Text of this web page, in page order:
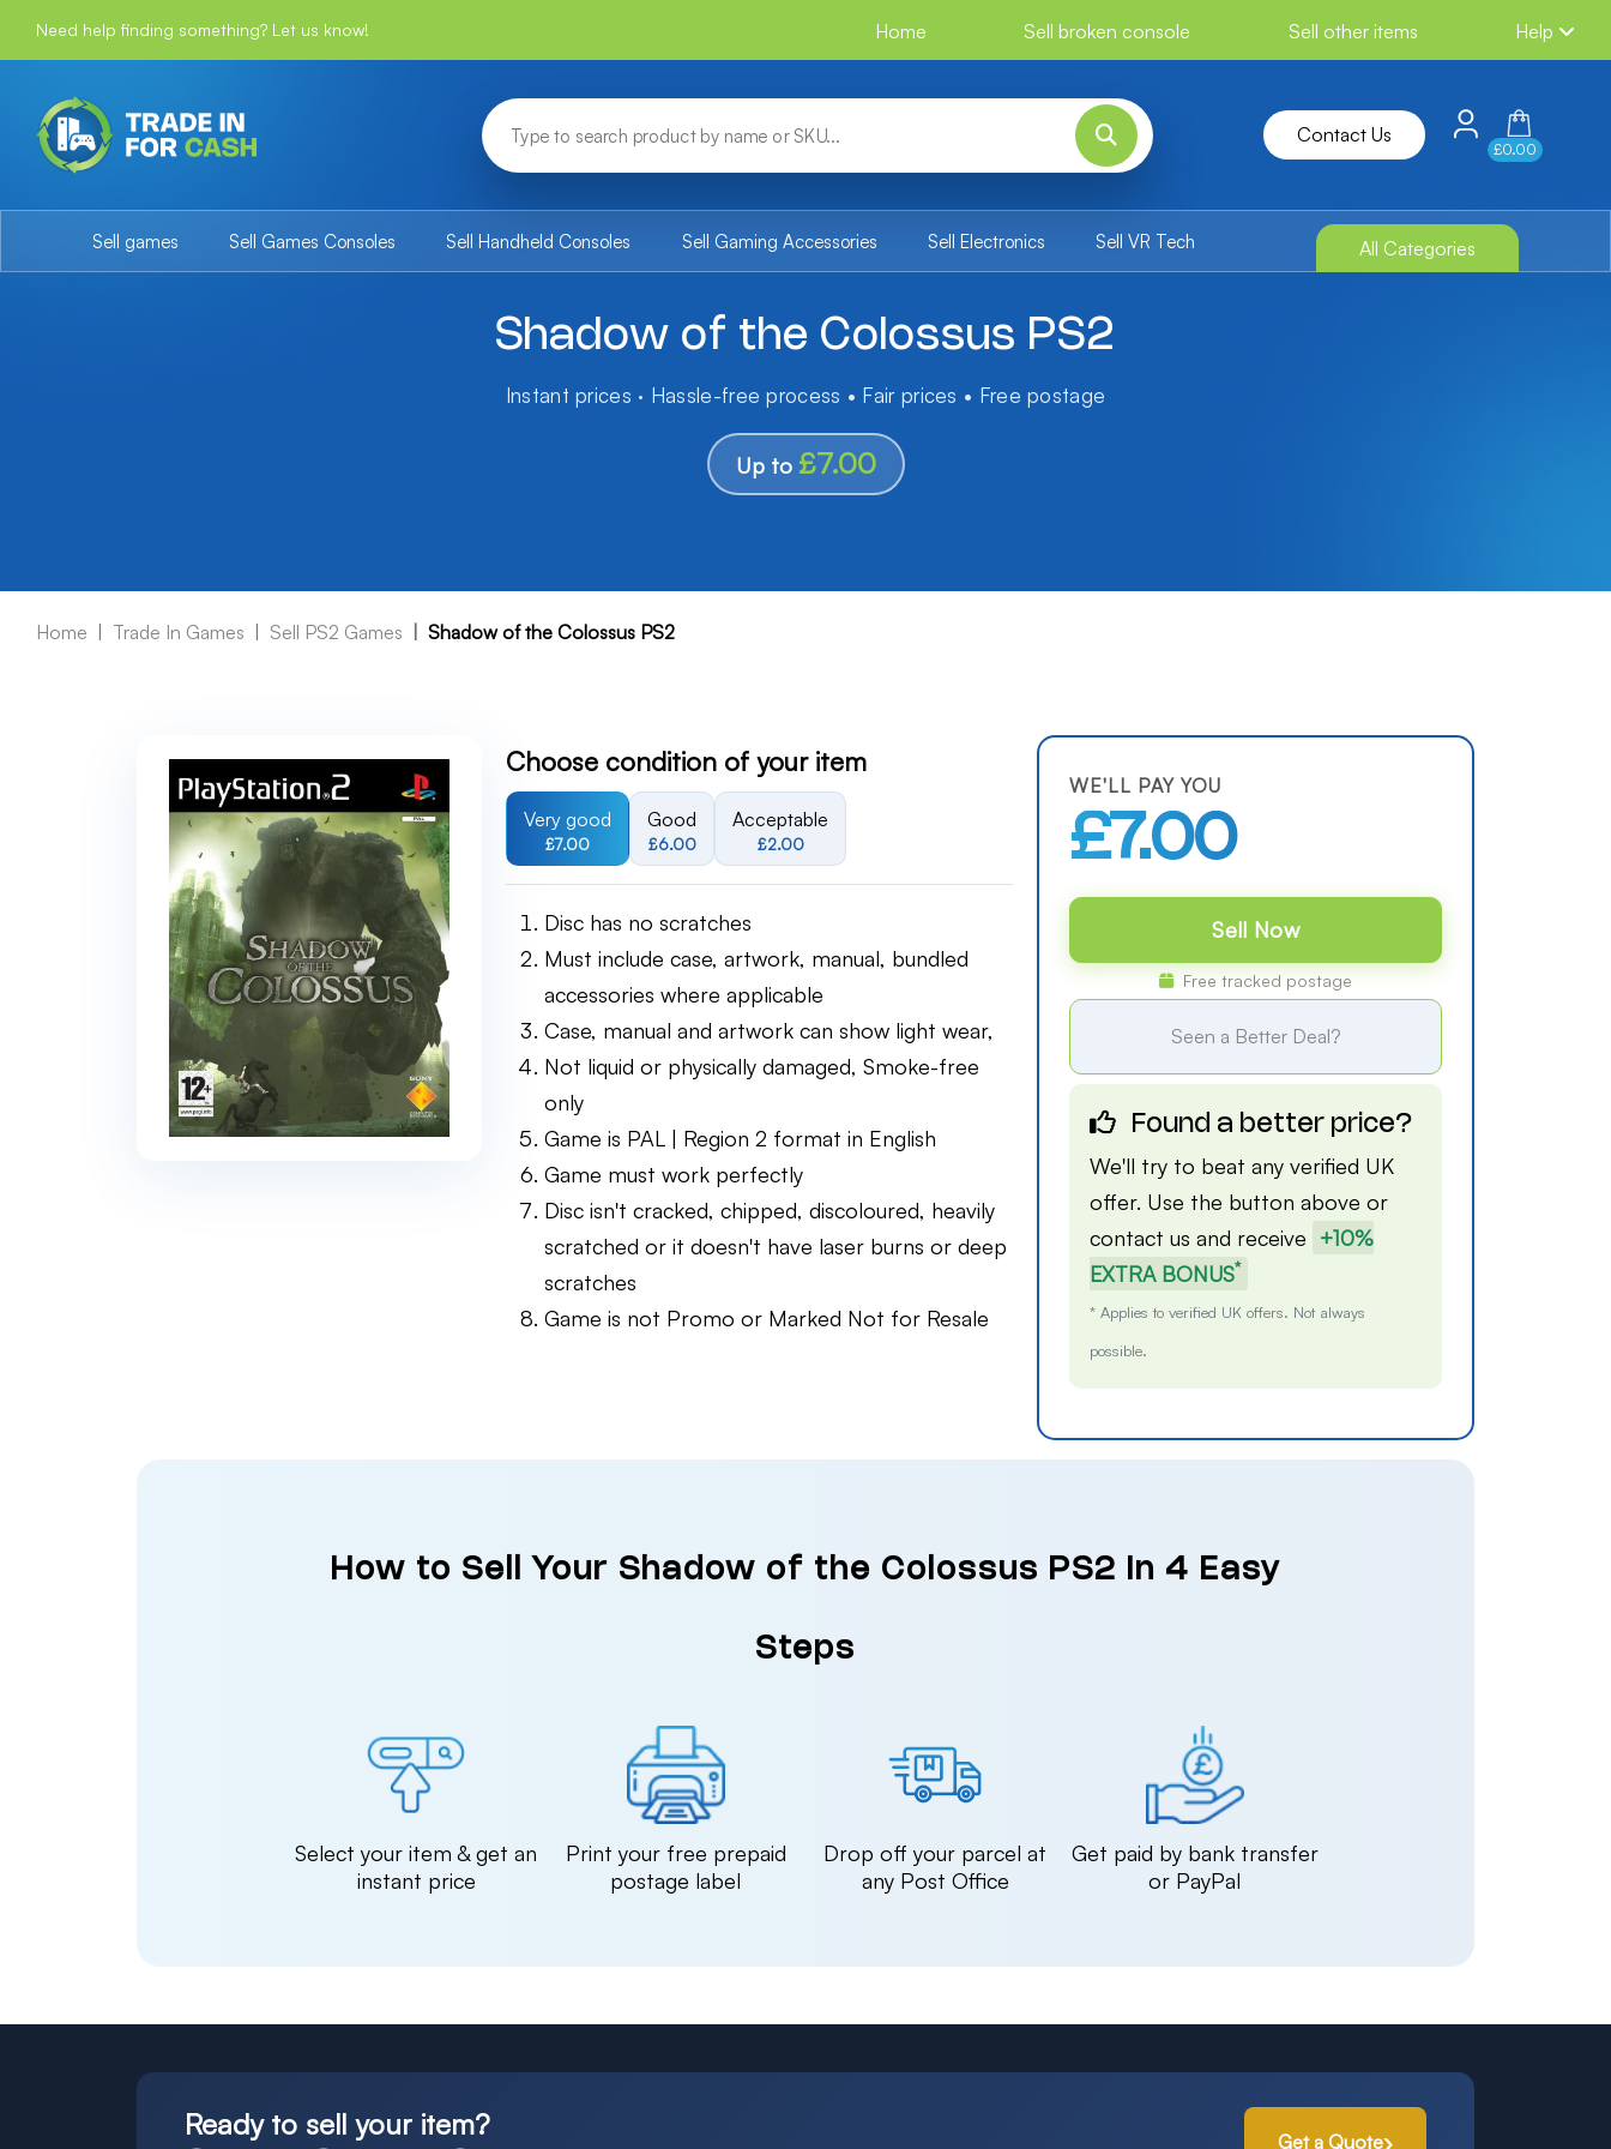
Need help finding something? Let us know! Home Sell broken console Sell other items Help
Contact Us
£0.00
Sell games Sell Games Consoles Sell Handheld Consoles Sell Gaming Accessories Sell Electronics Sell VR Tech All Categories
Shadow of the Colossus PS2
Instant prices · Hassle-free process • Fair prices • Free postage
Up to £7.00
Home Trade In Games Sell PS2 Games Shadow of the Colossus PS2
Choose condition of your item
Very good
£7.00
Good
£6.00
Acceptable
£2.00
Disc has no scratches
Must include case, artwork, manual, bundled
accessories where applicable
Case, manual and artwork can show light wear,
Not liquid or physically damaged, Smoke-free
only
Game is PAL | Region 2 format in English
Game must work perfectly
Disc isn't cracked, chipped, discoloured, heavily
scratched or it doesn't have laser burns or deep
scratches
Game is not Promo or Marked Not for Resale
WE'LL PAY YOU
£7.00
Sell Now
Free tracked postage
Seen a Better Deal?
Found a better price?
We'll try to beat any verified UK
offer. Use the button above or
contact us and receive +10%
EXTRA BONUS*
* Applies to verified UK offers. Not always
possible.
How to Sell Your Shadow of the Colossus PS2 in 4 Easy
Steps
Select your item & get an
instant price
Print your free prepaid
postage label
Drop off your parcel at
any Post Office
Get paid by bank transfer
or PayPal
Ready to sell your item? Get a Quote